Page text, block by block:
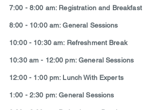
7:00 - 8:00 am: Registration and Breakfast
8:00 - 10:00 am: General Sessions
10:00 - 10:30 am: Refreshment Break
10:30 am - 12:00 pm: General Sessions
12:00 - 1:00 pm: Lunch With Experts
1:00 - 2:30 pm: General Sessions